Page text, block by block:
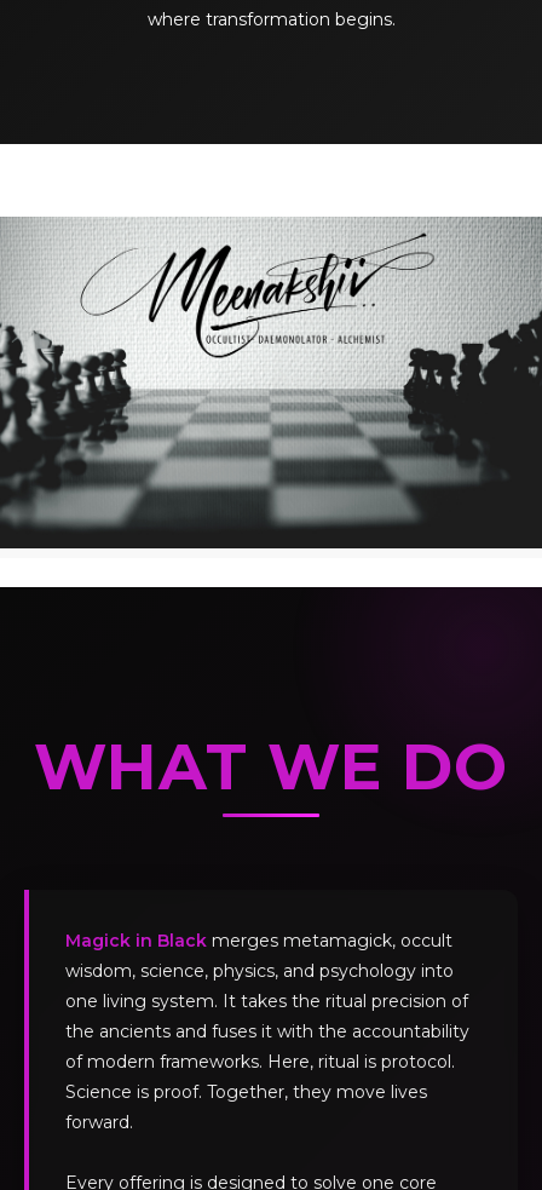
where transformation begins.
WHAT WE DO
Magick in Black merges metamagick, occult
wisdom, science, physics, and psychology into
one living system. It takes the ritual precision of
the ancients and fuses it with the accountability
of modern frameworks. Here, ritual is protocol.
Science is proof. Together, they move lives
forward.
Every offering is designed to solve one core